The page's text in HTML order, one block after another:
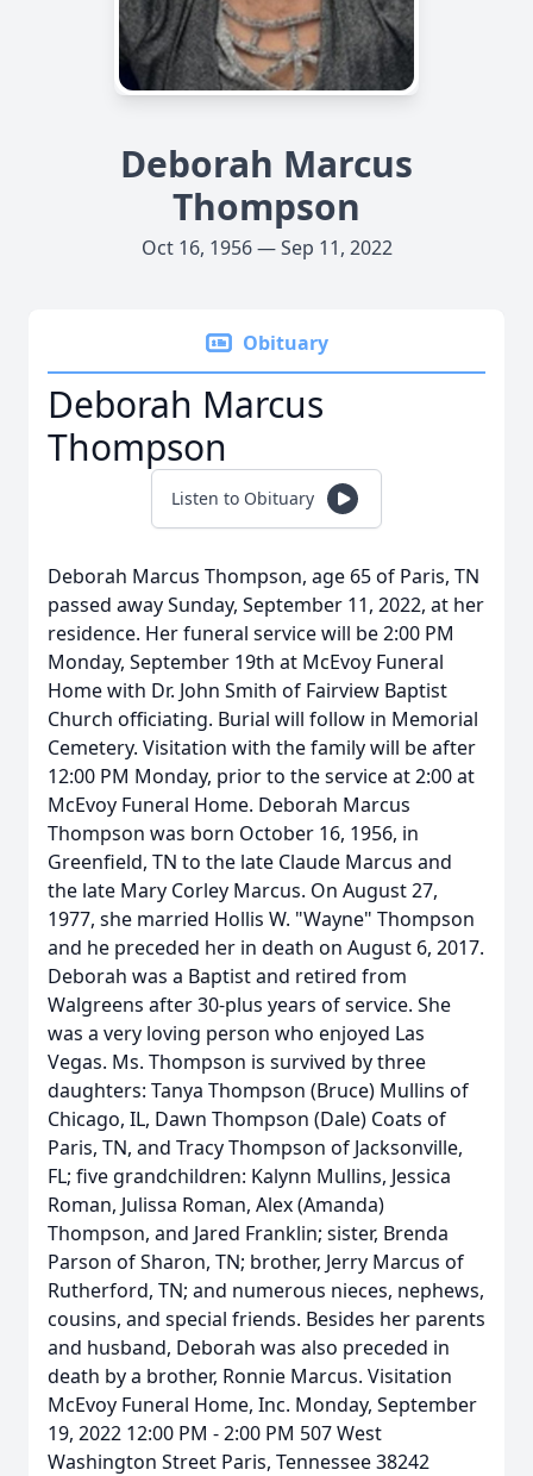
Deborah Marcus
Thompson
Oct 16, 1956 — Sep 11, 2022
Obituary
Deborah Marcus
Thompson
Listen to Obituary
Deborah Marcus Thompson, age 65 of Paris, TN
passed away Sunday, September 11, 2022, at her
residence. Her funeral service will be 2:00 PM
Monday, September 19th at McEvoy Funeral
Home with Dr. John Smith of Fairview Baptist
Church officiating. Burial will follow in Memorial
Cemetery. Visitation with the family will be after
12:00 PM Monday, prior to the service at 2:00 at
McEvoy Funeral Home. Deborah Marcus
Thompson was born October 16, 1956, in
Greenfield, TN to the late Claude Marcus and
the late Mary Corley Marcus. On August 27,
1977, she married Hollis W. "Wayne" Thompson
and he preceded her in death on August 6, 2017.
Deborah was a Baptist and retired from
Walgreens after 30-plus years of service. She
was a very loving person who enjoyed Las
Vegas. Ms. Thompson is survived by three
daughters: Tanya Thompson (Bruce) Mullins of
Chicago, IL, Dawn Thompson (Dale) Coats of
Paris, TN, and Tracy Thompson of Jacksonville,
FL; five grandchildren: Kalynn Mullins, Jessica
Roman, Julissa Roman, Alex (Amanda)
Thompson, and Jared Franklin; sister, Brenda
Parson of Sharon, TN; brother, Jerry Marcus of
Rutherford, TN; and numerous nieces, nephews,
cousins, and special friends. Besides her parents
and husband, Deborah was also preceded in
death by a brother, Ronnie Marcus. Visitation
McEvoy Funeral Home, Inc. Monday, September
19, 2022 12:00 PM - 2:00 PM 507 West
Washington Street Paris, Tennessee 38242